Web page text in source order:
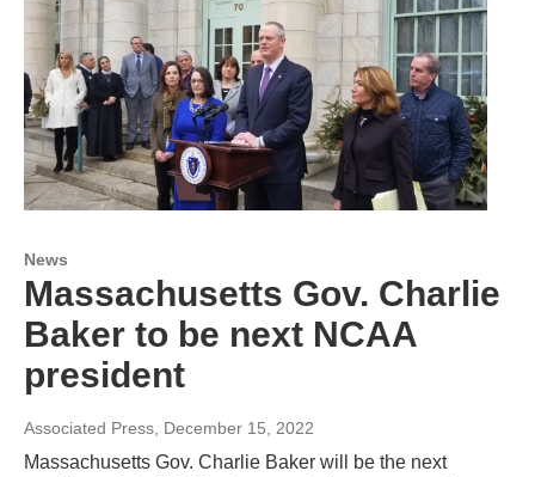
News
Massachusetts Gov. Charlie
Baker to be next NCAA
president
Associated Press, December 15, 2022
Massachusetts Gov. Charlie Baker will be the next